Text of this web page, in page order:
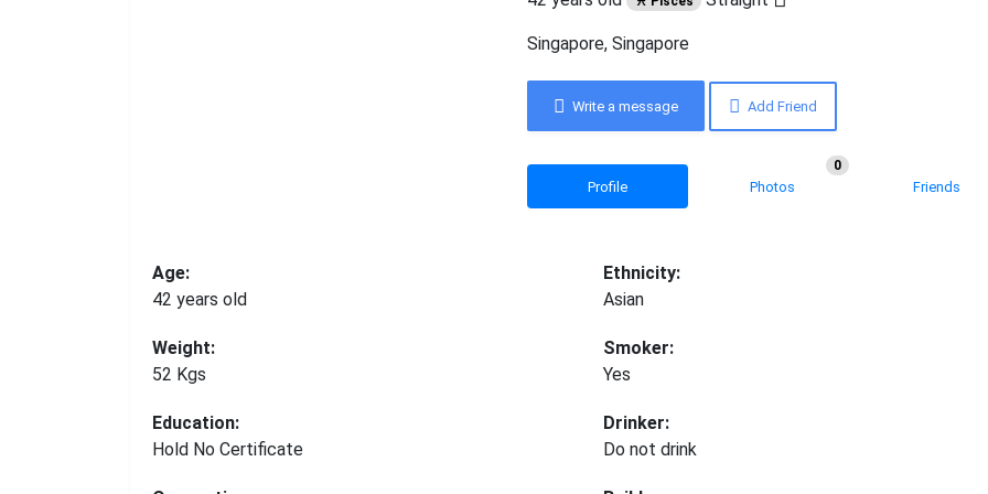
Singapore, Singapore
Write a message Add Friend
Profile Photos
0
Friends
Age:
42 years old
Weight:
52 Kgs
Education:
Hold No Certificate
Ethnicity:
Asian
Smoker:
Yes
Drinker:
Do not drink